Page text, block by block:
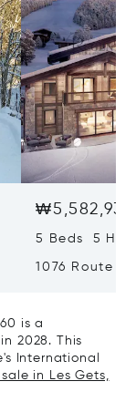
5 Beds 5 Half
1076 Route
is a
2028. This
International
in Les Gets,